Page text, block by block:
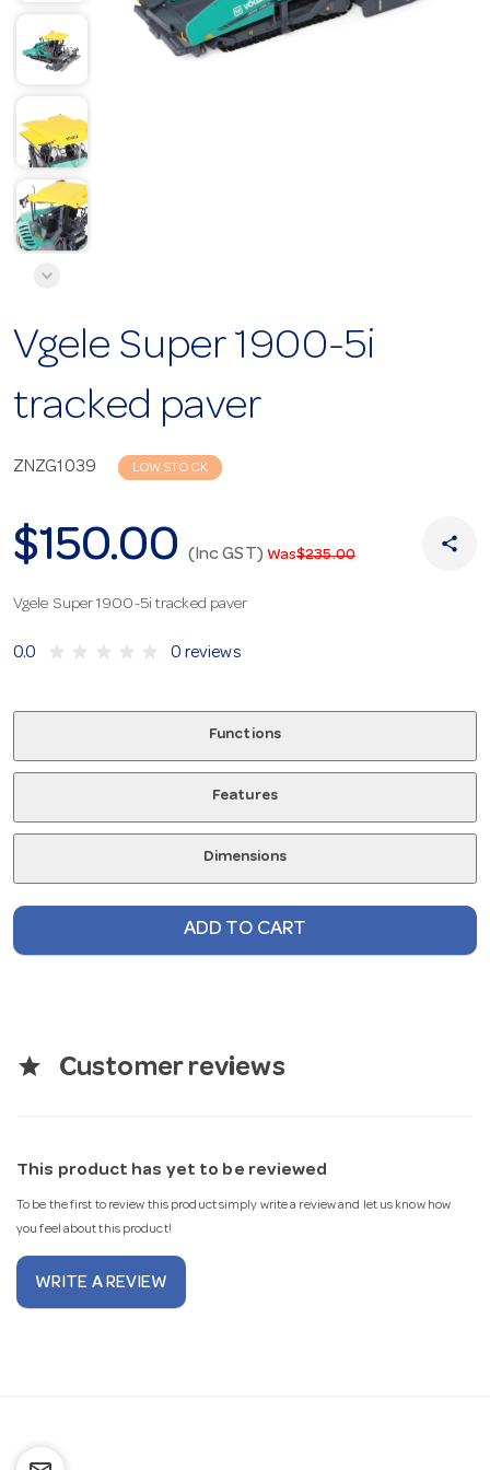
Vgele Super 1900-5i
tracked paver
ZNZG1039 LOW STOCK
$150.00 (Inc GST) Was$235.00
share
Vgele Super 1900-5i tracked paver
0.0 star star star star star 0 reviews
Functions
Features
Dimensions
ADD TO CART
star Customer reviews
This product has yet to be reviewed
To be the first to review this product simply write a review and let us know how
you feel about this product!
WRITE A REVIEW